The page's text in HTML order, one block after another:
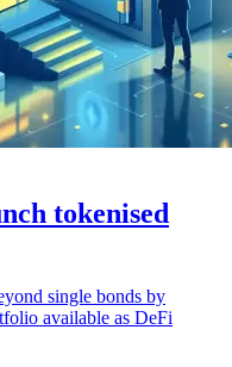
tokenised
single bonds by
available as DeFi